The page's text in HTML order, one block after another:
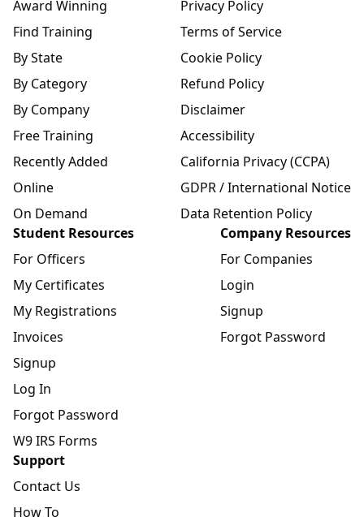
Award Winning
Find Training
By State
By Category
By Company
Free Training
Recently Added
Online
On Demand
Privacy Policy
Terms of Service
Cookie Policy
Refund Policy
Disclaimer
Accessibility
California Privacy (CCPA)
GDPR / International Notice
Data Retention Policy
Student Resources
For Officers
My Certificates
My Registrations
Invoices
Signup
Log In
Forgot Password
W9 IRS Forms
Company Resources
For Companies
Login
Signup
Forgot Password
Support
Contact Us
How To